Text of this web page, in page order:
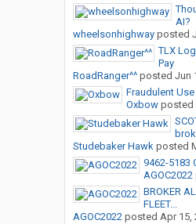
AI?
wheelsonhighwayposted
TLX
Pay
RoadRanger^^posted Jun
Fraudulent
Oxbowposted
Studebaker Hawkposted
9462-5183
AGOC2022
BROKER
FLEET...
AGOC2022posted Apr 15,